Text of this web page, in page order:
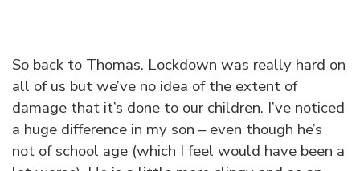
So back to Thomas. Lockdown was really hard on
all of us but we’ve no idea of the extent of
damage that it’s done to our children. I’ve noticed
a huge difference in my son – even though he’s
not of school age (which I feel would have been a